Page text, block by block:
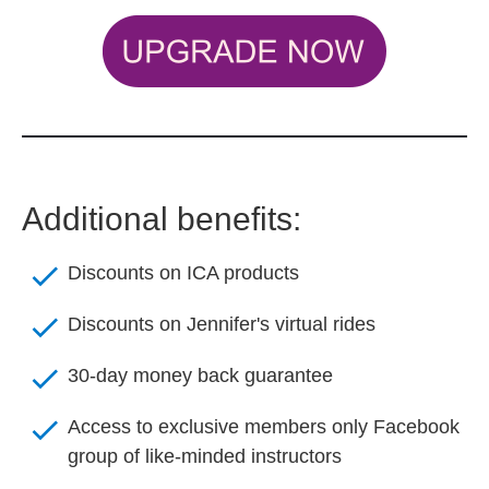
Additional benefits:
check Discounts on ICA products
check Discounts on Jennifer's virtual rides
check 30-day money back guarantee
check Access to exclusive members only Facebook
group of like-minded instructors